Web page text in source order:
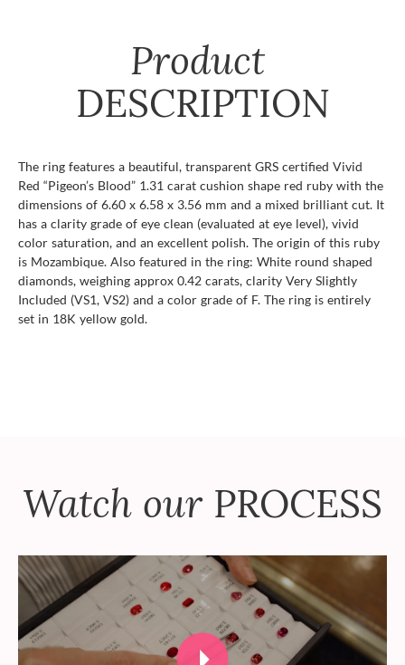
Product
DESCRIPTION
The ring features a beautiful, transparent GRS certified Vivid
Red “Pigeon’s Blood” 1.31 carat cushion shape red ruby with the
dimensions of 6.60 x 6.58 x 3.56 mm and a mixed brilliant cut. It
has a clarity grade of eye clean (evaluated at eye level), vivid
color saturation, and an excellent polish. The origin of this ruby
is Mozambique. Also featured in the ring: White round shaped
diamonds, weighing approx 0.42 carats, clarity Very Slightly
Included (VS1, VS2) and a color grade of F. The ring is entirely
set in 18K yellow gold.
Watch our PROCESS